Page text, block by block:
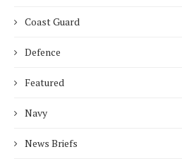
Coast Guard
Defence
Featured
Navy
News Briefs